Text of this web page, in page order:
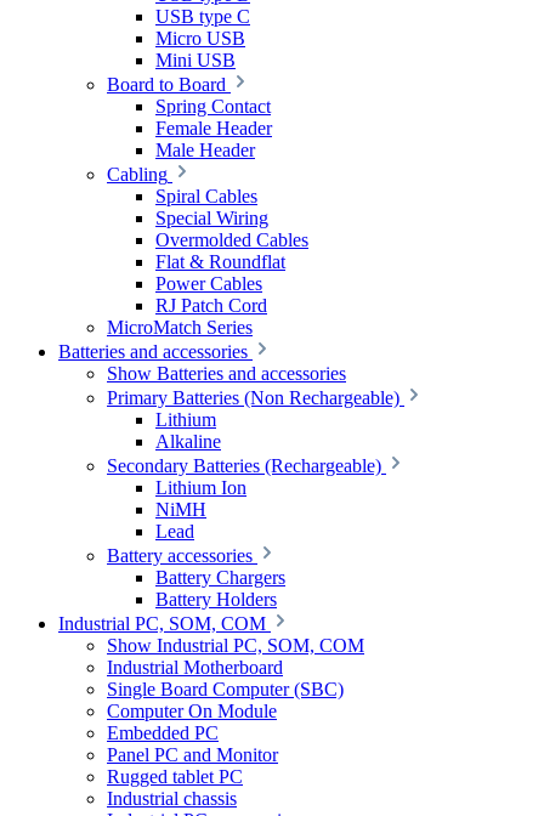
USB type C
Micro USB
Mini USB
Board to Board
Spring Contact
Female Header
Male Header
Cabling
Spiral Cables
Special Wiring
Overmolded Cables
Flat & Roundflat
Power Cables
RJ Patch Cord
MicroMatch Series
Batteries and accessories
Show Batteries and accessories
Primary Batteries (Non Rechargeable)
Lithium
Alkaline
Secondary Batteries (Rechargeable)
Lithium Ion
NiMH
Lead
Battery accessories
Battery Chargers
Battery Holders
Industrial PC, SOM, COM
Show Industrial PC, SOM, COM
Industrial Motherboard
Single Board Computer (SBC)
Computer On Module
Embedded PC
Panel PC and Monitor
Rugged tablet PC
Industrial chassis